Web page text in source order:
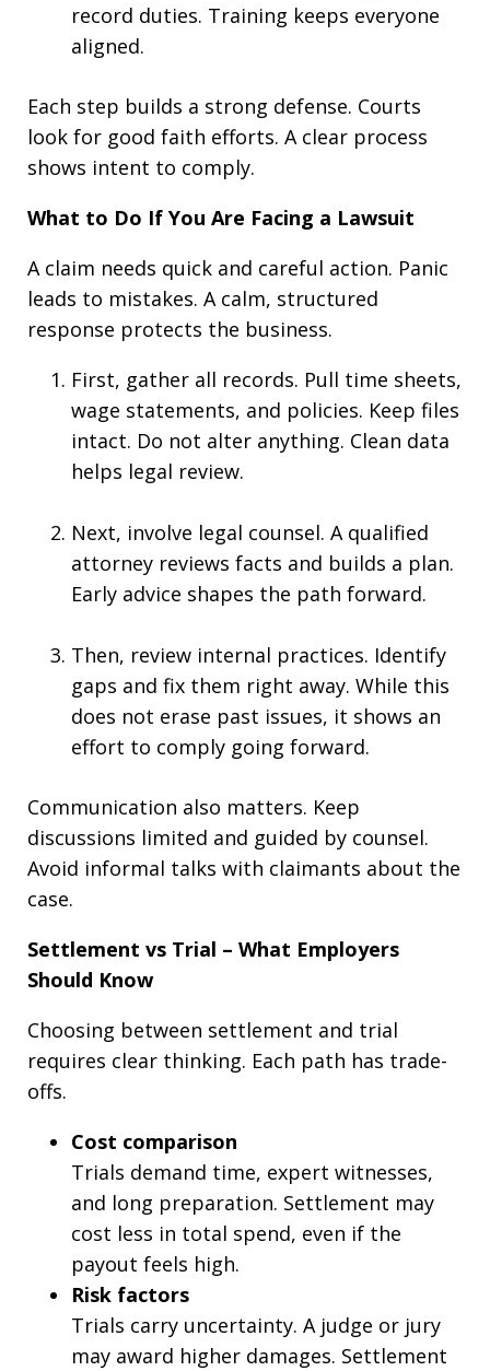
record duties. Training keeps everyone
aligned.
Each step builds a strong defense. Courts
look for good faith efforts. A clear process
shows intent to comply.
What to Do If You Are Facing a Lawsuit
A claim needs quick and careful action. Panic
leads to mistakes. A calm, structured
response protects the business.
First, gather all records. Pull time sheets,
wage statements, and policies. Keep files
intact. Do not alter anything. Clean data
helps legal review.
Next, involve legal counsel. A qualified
attorney reviews facts and builds a plan.
Early advice shapes the path forward.
Then, review internal practices. Identify
gaps and fix them right away. While this
does not erase past issues, it shows an
effort to comply going forward.
Communication also matters. Keep
discussions limited and guided by counsel.
Avoid informal talks with claimants about the
case.
Settlement vs Trial – What Employers
Should Know
Choosing between settlement and trial
requires clear thinking. Each path has trade-
offs.
Cost comparison
Trials demand time, expert witnesses,
and long preparation. Settlement may
cost less in total spend, even if the
payout feels high.
Risk factors
Trials carry uncertainty. A judge or jury
may award higher damages. Settlement